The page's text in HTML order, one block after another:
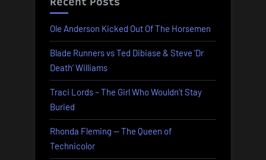
Ole Anderson Kicked Out Of The Horsemen
Blade Runners vs Ted Dibiase & Steve ‘Dr
Death’ Williams
Traci Lords – The Girl Who Wouldn’t Stay
Buried
Rhonda Fleming — The Queen of
Technicolor